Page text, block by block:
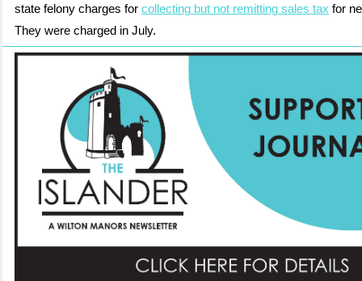
state felony charges for collecting but not remitting sales tax for
They were charged in July.